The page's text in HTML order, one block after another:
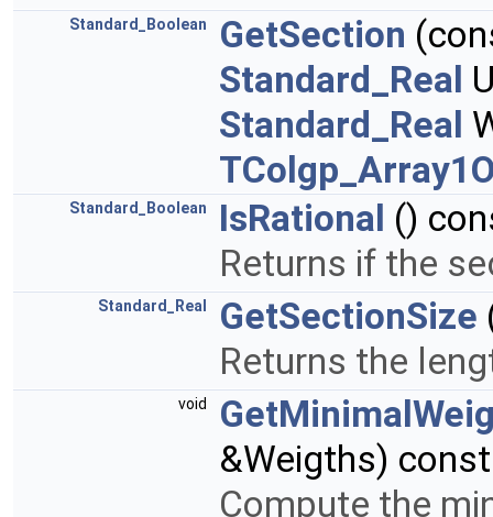
Standard_Boolean GetSection
Standard_Real
Standard_Real
Standard_Boolean IsRational ()
Returns if the
Standard_Real GetSectionSize
Returns the
void
&Weigths)
Compute the